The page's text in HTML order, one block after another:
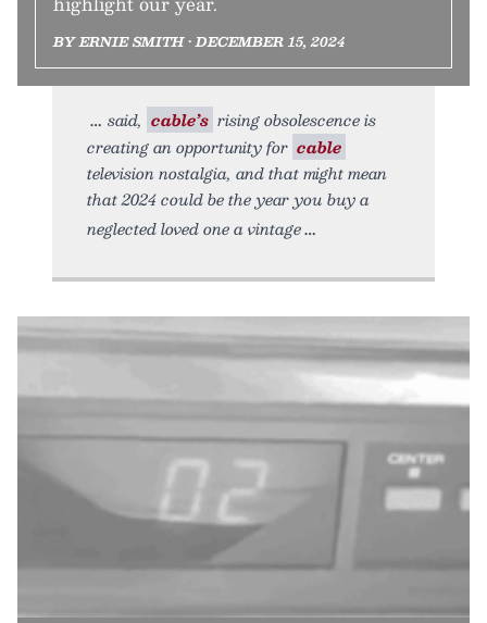
BY ERNIE SMITH • DECEMBER 15, 2024
said, cable’s rising obsolescence is
creating an opportunity for cable
television nostalgia, and that might mean
that 2024 could be the year you buy a
neglected loved one a vintage